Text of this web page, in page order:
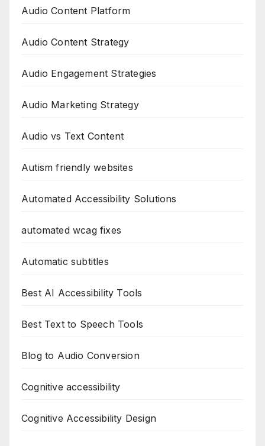
Audio Content Platform
Audio Content Strategy
Audio Engagement Strategies
Audio Marketing Strategy
Audio vs Text Content
Autism friendly websites
Automated Accessibility Solutions
automated wcag fixes
Automatic subtitles
Best AI Accessibility Tools
Best Text to Speech Tools
Blog to Audio Conversion
Cognitive accessibility
Cognitive Accessibility Design